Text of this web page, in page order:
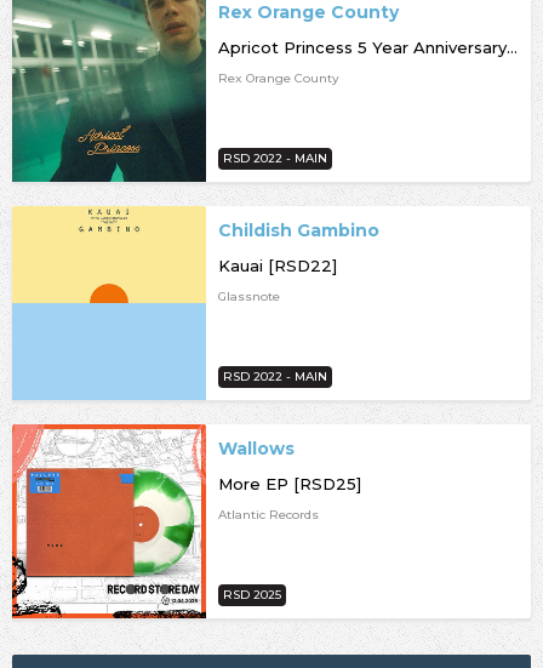
Rex Orange County
Apricot Princess 5 Year Anniversary Edition [RSD22]
Rex Orange County
RSD 2022 - MAIN
Childish Gambino
Kauai [RSD22]
Glassnote
RSD 2022 - MAIN
Wallows
More EP [RSD25]
Atlantic Records
RSD 2025